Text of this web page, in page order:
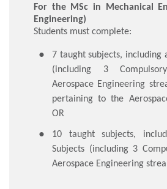
For the MSc in Mechanical
Engineering)
Students must complete:
​7 taught subjects, including
(including 3
Aerospace Engineering
pertaining to the
OR
10 taught subjects,
Subjects (including 3
Aerospace Engineering